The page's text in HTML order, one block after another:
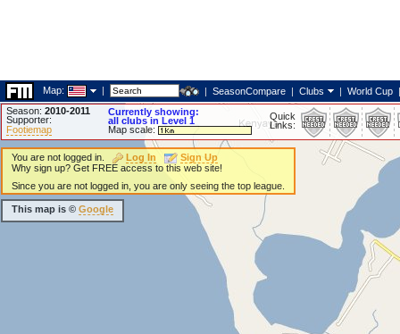
Map: | | SeasonCompare | Clubs | World Cup |
Season: 2010-2011
Supporter:
Footiemap
Currently showing:
all clubs in Level 1
Map scale:
Quick
Links:
You are not logged in. Log In
Sign Up
Why sign up? Get FREE access to this web site!
Since you are not logged in, you are only seeing the top league.
This map is © Google